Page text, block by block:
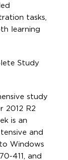
tasks,
learning
Study
study
2012 R2
is an
and
Windows
411, and